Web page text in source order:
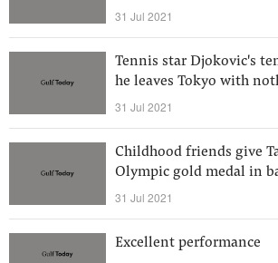
31 Jul 2021
Tennis star Djokovic's
he leaves Tokyo with
31 Jul 2021
Childhood friends give
Olympic gold medal in
31 Jul 2021
Excellent performance